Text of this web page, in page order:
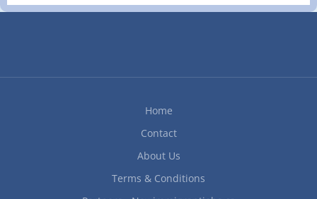
one of the world's highest-grade gold mines.
Location of Work: Macassa Mine 1350 Government
Rd W, Kirkland Lake, ON, Canada P2N 3J1 Title of
Mechanic (NOC 72401) Language:...
Home
Contact
About Us
Terms & Conditions